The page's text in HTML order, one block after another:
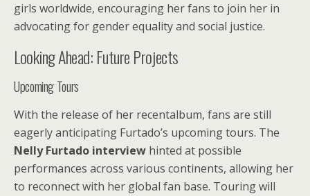
girls worldwide, encouraging her fans to join her in
advocating for gender equality and social justice.
Looking Ahead: Future Projects
Upcoming Tours
With the release of her recentalbum, fans are still
eagerly anticipating Furtado’s upcoming tours. The
Nelly Furtado interview hinted at possible
performances across various continents, allowing her
to reconnect with her global fan base. Touring will